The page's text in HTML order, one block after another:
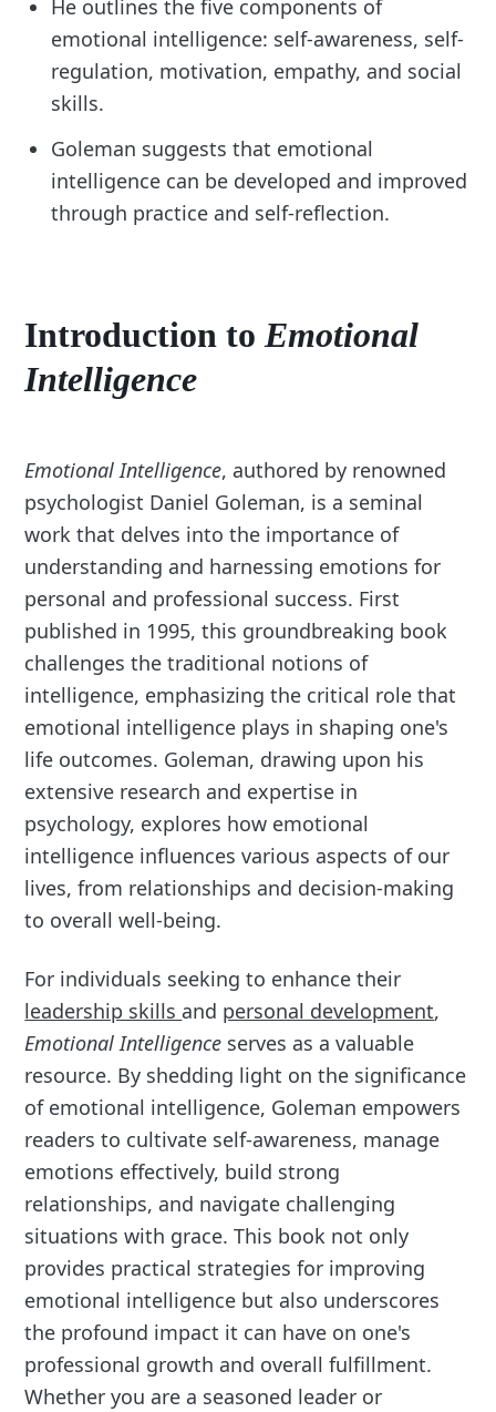
He outlines the five components of
emotional intelligence: self-awareness, self-
regulation, motivation, empathy, and social
skills.
Goleman suggests that emotional
intelligence can be developed and improved
through practice and self-reflection.
Introduction toEmotional
Intelligence
Emotional Intelligence, authored by renowned
psychologist Daniel Goleman, is a seminal
work that delves into the importance of
understanding and harnessing emotions for
personal and professional success. First
published in 1995, this groundbreaking book
challenges the traditional notions of
intelligence, emphasizing the critical role that
emotional intelligence plays in shaping one's
life outcomes. Goleman, drawing upon his
extensive research and expertise in
psychology, explores how emotional
intelligence influences various aspects of our
lives, from relationships and decision-making
to overall well-being.
For individuals seeking to enhance their
leadership skills and personal development,
Emotional Intelligence serves as a valuable
resource. By shedding light on the significance
of emotional intelligence, Goleman empowers
readers to cultivate self-awareness, manage
emotions effectively, build strong
relationships, and navigate challenging
situations with grace. This book not only
provides practical strategies for improving
emotional intelligence but also underscores
the profound impact it can have on one's
professional growth and overall fulfillment.
Whether you are a seasoned leader or